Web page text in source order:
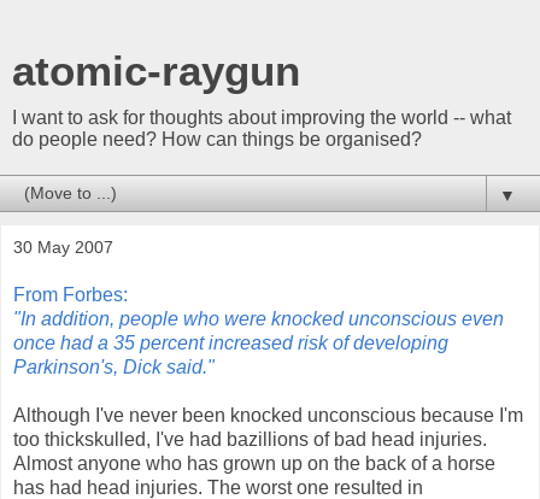
atomic-raygun
I want to ask for thoughts about improving the world -- what
do people need? How can things be organised?
▼
30 May 2007
From Forbes:
"In addition, people who were knocked unconscious even
once had a 35 percent increased risk of developing
Parkinson's, Dick said."
Although I've never been knocked unconscious because I'm
too thickskulled, I've had bazillions of bad head injuries.
Almost anyone who has grown up on the back of a horse
has had head injuries. The worst one resulted in